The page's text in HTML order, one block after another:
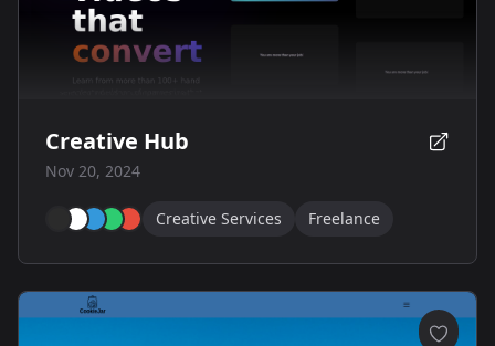
Creative Hub
Nov 20, 2024
Creative Services Freelance